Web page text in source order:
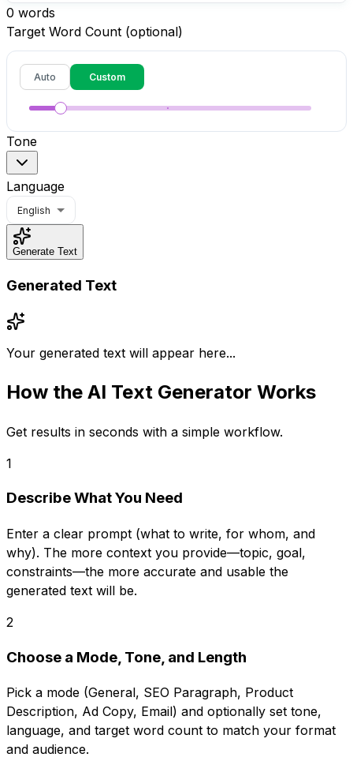
0 words
Target Word Count (optional)
Auto Custom
Tone
Language
English
Generate Text
Generated Text
Your generated text will appear here...
How the AI Text Generator Works
Get results in seconds with a simple workflow.
1
Describe What You Need
Enter a clear prompt (what to write, for whom, and
why). The more context you provide—topic, goal,
constraints—the more accurate and usable the
generated text will be.
2
Choose a Mode, Tone, and Length
Pick a mode (General, SEO Paragraph, Product
Description, Ad Copy, Email) and optionally set tone,
language, and target word count to match your format
and audience.